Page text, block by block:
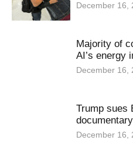
December 16,
Majority of
AI’s energy
December 16,
Trump sues
December 16,